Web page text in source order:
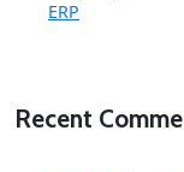
ERP
Recent